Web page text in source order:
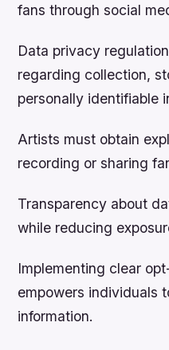
fans through social
Data privacy
regarding collection,
personally identifiable
Artists must obtain
recording or sharing
Transparency about
while reducing
Implementing clear
empowers individuals
information.